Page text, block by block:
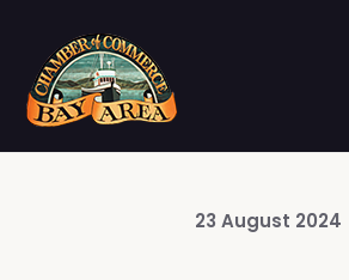
23 August 2024